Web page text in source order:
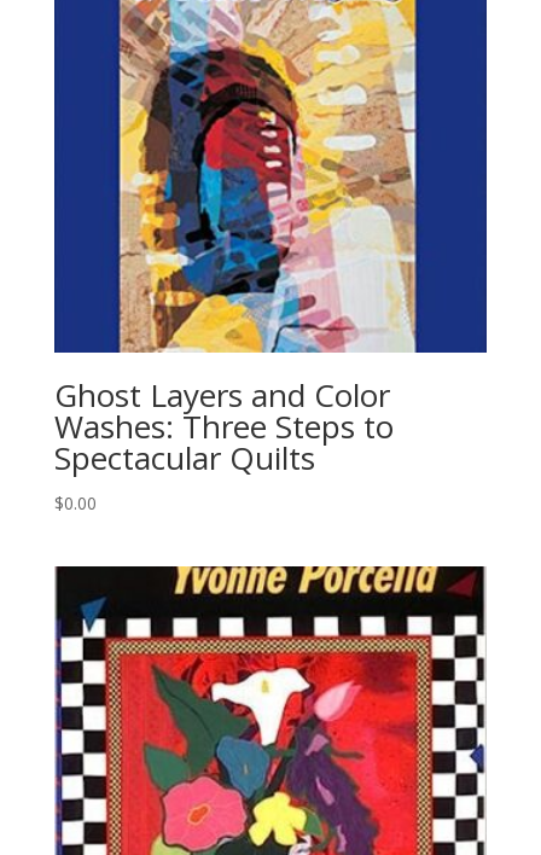
Ghost Layers and Color
Washes: Three Steps to
Spectacular Quilts
$0.00